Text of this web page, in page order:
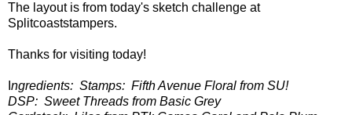
The layout is from today's sketch challenge at
Splitcoaststampers.
Thanks for visiting today!
ngredients: Stamps: Fifth Avenue Floral from SU!
DSP: Sweet Threads from Basic Grey